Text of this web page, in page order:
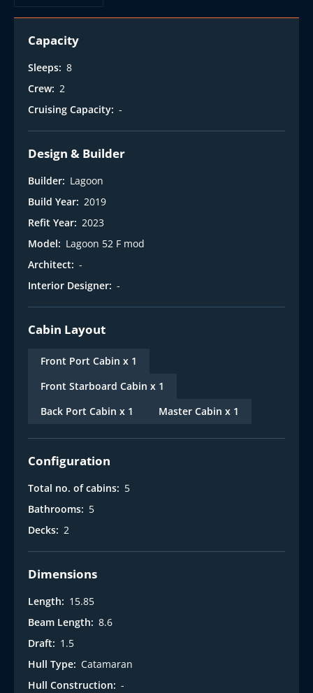
Capacity
Sleeps: 8
Crew: 2
Cruising Capacity: -
Design & Builder
Builder: Lagoon
Build Year: 2019
Refit Year: 2023
Model: Lagoon 52 F mod
Architect: -
Interior Designer: -
Cabin Layout
Front Port Cabin x 1
Front Starboard Cabin x 1
Back Port Cabin x 1
Master Cabin x 1
Configuration
Total no. of cabins: 5
Bathrooms: 5
Decks: 2
Dimensions
Length: 15.85
Beam Length: 8.6
Draft: 1.5
Hull Type: Catamaran
Hull Construction: -